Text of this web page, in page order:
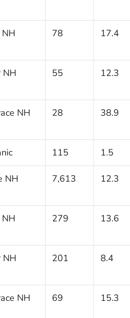
78 17.4
NH 55 12.3
NH 28 38.9
115 1.5
NH 7,613 12.3
279 13.6
NH 201 8.4
NH 69 15.3